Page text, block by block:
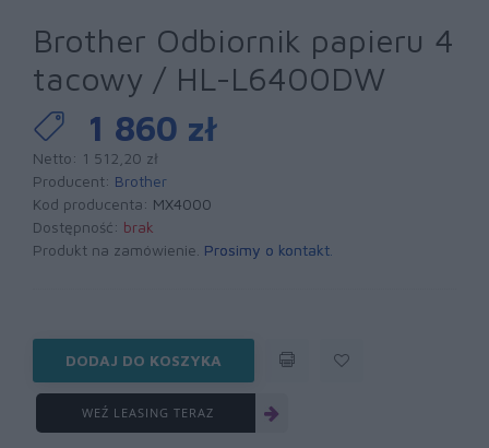
Brother Odbiornik papieru 4
tacowy / HL-L6400DW
1 860 zł
Netto: 1 512,20 zł
Producent: Brother
Kod producenta: MX4000
Dostępność: brak
Produkt na zamówienie. Prosimy o kontakt
DODAJ DO KOSZYKA
WEŹ LEASING TERAZ